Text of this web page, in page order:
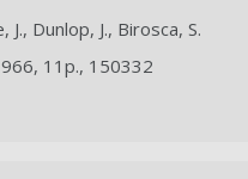
Dunlop, J., Birosca, S.
966, 11p., 150332